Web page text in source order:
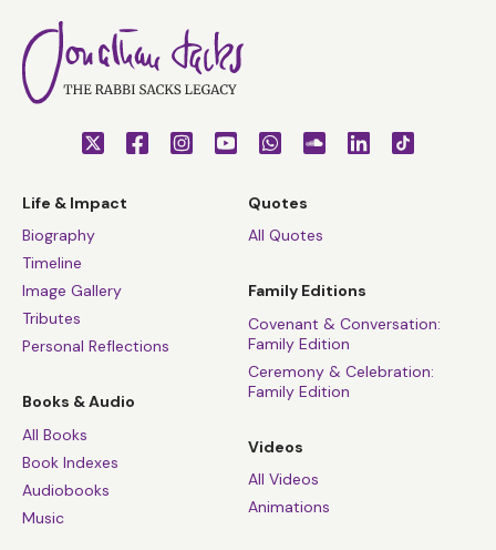
Life & Impact
Biography
Timeline
Image Gallery
Tributes
Personal Reflections
Books & Audio
All Books
Book Indexes
Audiobooks
Music
Quotes
All Quotes
Family Editions
Covenant & Conversation:
Family Edition
Ceremony & Celebration:
Family Edition
Videos
All Videos
Animations